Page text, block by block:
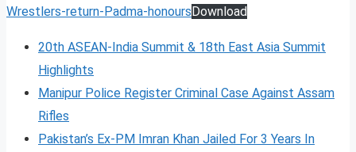
Wrestlers-return-Padma-honoursDownload
20th ASEAN-India Summit & 18th East Asia Summit
Highlights
Manipur Police Register Criminal Case Against Assam
Rifles
Pakistan’s Ex-PM Imran Khan Jailed For 3 Years In